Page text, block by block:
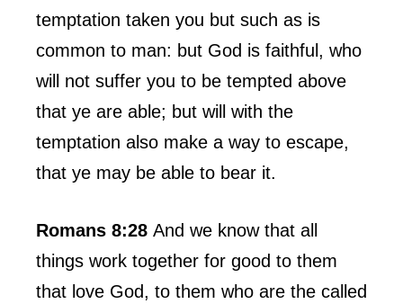
temptation taken you but such as is
common to man: but God is faithful, who
will not suffer you to be tempted above
that ye are able; but will with the
temptation also make a way to escape,
that ye may be able to bear it.
Romans 8:28 And we know that all
things work together for good to them
that love God, to them who are the called